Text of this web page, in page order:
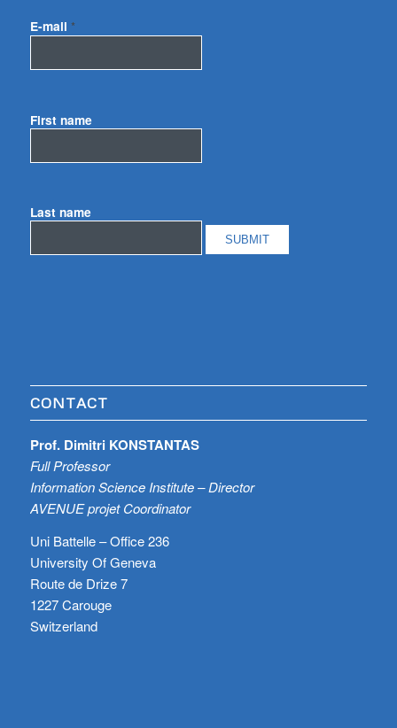
E-mail *
First name
Last name
CONTACT
Prof. Dimitri KONSTANTAS
Full Professor
Information Science Institute – Director
AVENUE projet Coordinator
Uni Battelle – Office 236
University Of Geneva
Route de Drize 7
1227 Carouge
Switzerland